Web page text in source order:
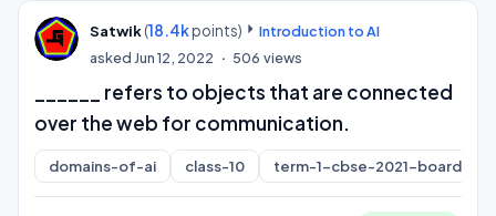
Satwik(18.4kpoints)
Introduction to AI
asked Jun 12, 2022 506 views
______ refers to objects that are connected
over the web for communication.
domains-of-ai class-10 term-1-cbse-2021-board